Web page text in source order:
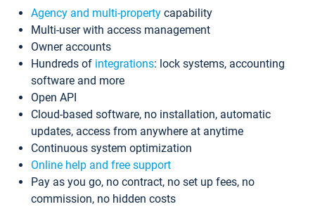
Agency and multi-property capability
Multi-user with access management
Owner accounts
Hundreds of integrations: lock systems, accounting
software and more
Open API
Cloud-based software, no installation, automatic
updates, access from anywhere at anytime
Continuous system optimization
Online help and free support
Pay as you go, no contract, no set up fees, no
commission, no hidden costs